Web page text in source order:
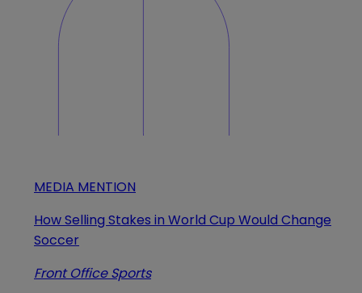
MEDIA MENTION
How Selling Stakes in World Cup Would Change
Soccer
Front Office Sports